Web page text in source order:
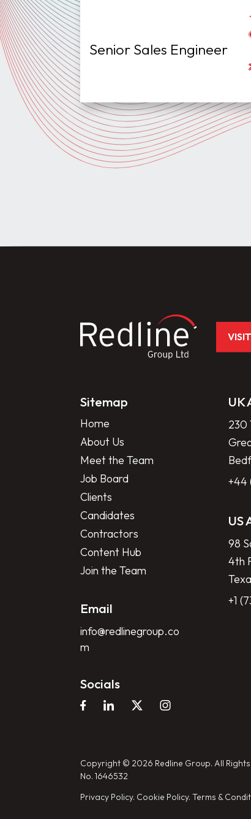
Senior Sales Engineer
Sitemap
Home
About Us
Meet the Team
Job Board
Clients
Candidates
Contractors
Content Hub
Join the Team
UK
230
+44
US
98
4th
+1
Email
info@redlinegroup.co
m
Socials
Copyright © 2026 Redline Group. All
No. 1646532
Privacy Policy. Cookie Policy. Terms &